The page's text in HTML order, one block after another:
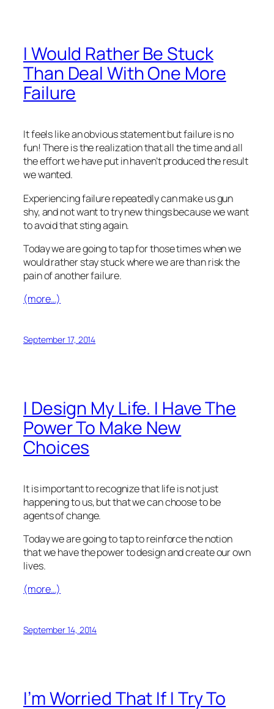
I Would Rather Be Stuck
Than Deal With One More
Failure
It feels like an obvious statement but failure is no
fun! There is the realization that all the time and all
the effort we have put in haven’t produced the result
we wanted.
Experiencing failure repeatedly can make us gun
shy, and not want to try new things because we want
to avoid that sting again.
Today we are going to tap for those times when we
would rather stay stuck where we are than risk the
pain of another failure.
(more…)
September 17, 2014
I Design My Life. I Have The
Power To Make New
Choices
It is important to recognize that life is not just
happening to us, but that we can choose to be
agents of change.
Today we are going to tap to reinforce the notion
that we have the power to design and create our own
lives.
(more…)
September 14, 2014
I’m Worried That If I Try To